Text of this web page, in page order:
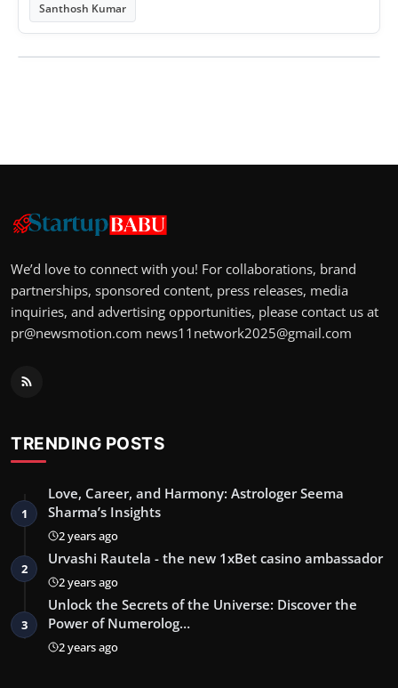
Santhosh Kumar
We’d love to connect with you! For collaborations, brand
partnerships, sponsored content, press releases, media
inquiries, and advertising opportunities, please contact us at
pr@newsmotion.com news11network2025@gmail.com
TRENDING POSTS
1
Love, Career, and Harmony: Astrologer Seema
Sharma’s Insights
2 years ago
2
Urvashi Rautela - the new 1xBet casino ambassador
2 years ago
3
Unlock the Secrets of the Universe: Discover the
Power of Numerolog…
2 years ago